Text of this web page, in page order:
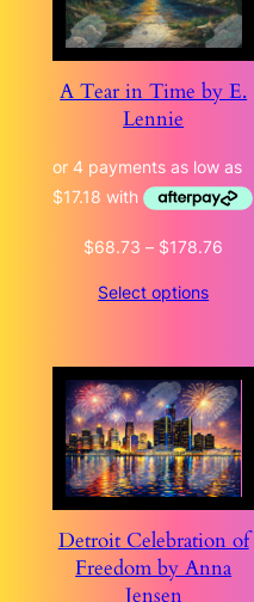
A Tear in Time by E.
Lennie
$68.73 – $178.76
Select options
Detroit Celebration of
Freedom by Anna
Jensen